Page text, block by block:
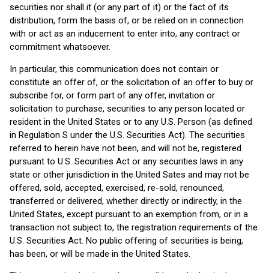
securities nor shall it (or any part of it) or the fact of its
distribution, form the basis of, or be relied on in connection
with or act as an inducement to enter into, any contract or
commitment whatsoever.
In particular, this communication does not contain or
constitute an offer of, or the solicitation of an offer to buy or
subscribe for, or form part of any offer, invitation or
solicitation to purchase, securities to any person located or
resident in the United States or to any U.S. Person (as defined
in Regulation S under the U.S. Securities Act). The securities
referred to herein have not been, and will not be, registered
pursuant to U.S. Securities Act or any securities laws in any
state or other jurisdiction in the United Sates and may not be
offered, sold, accepted, exercised, re-sold, renounced,
transferred or delivered, whether directly or indirectly, in the
United States, except pursuant to an exemption from, or in a
transaction not subject to, the registration requirements of the
U.S. Securities Act. No public offering of securities is being,
has been, or will be made in the United States.